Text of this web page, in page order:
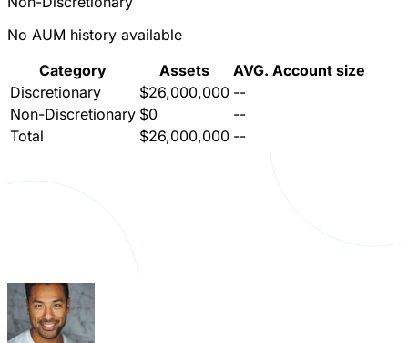
No AUM history available
Category
Assets
AVG. Account size
Discretionary
$26,000,000 --
Non-Discretionary $0
--
Total
$26,000,000 --